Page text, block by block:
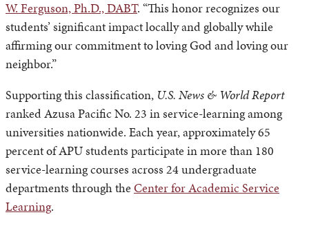
W. Ferguson, Ph.D., DABT. “This honor recognizes our
students’ significant impact locally and globally while
affirming our commitment to loving God and loving our
neighbor.”
Supporting this classification, U.S. News & World Report
ranked Azusa Pacific No. 23 in service-learning among
universities nationwide. Each year, approximately 65
percent of APU students participate in more than 180
service-learning courses across 24 undergraduate
departments through the Center for Academic Service
Learning.